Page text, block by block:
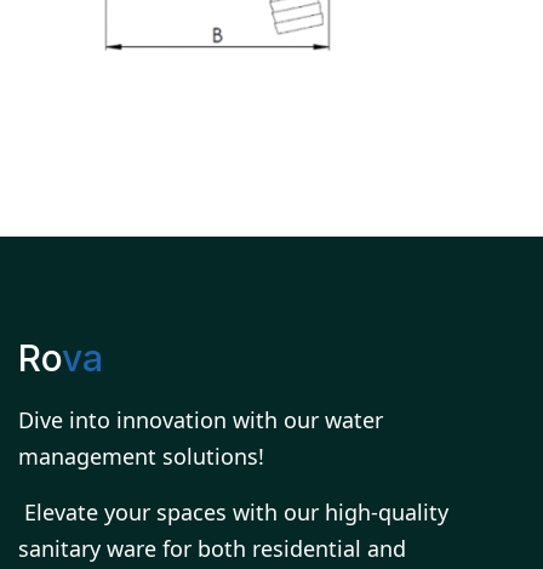
Rova
Dive into innovation with our water
management solutions!
Elevate your spaces with our high-quality
sanitary ware for both residential and